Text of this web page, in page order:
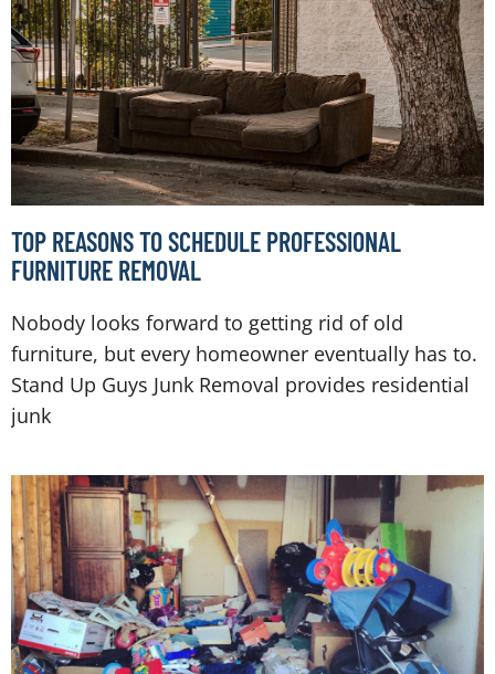
TOP REASONS TO SCHEDULE PROFESSIONAL
FURNITURE REMOVAL
Nobody looks forward to getting rid of old
furniture, but every homeowner eventually has to.
Stand Up Guys Junk Removal provides residential
junk